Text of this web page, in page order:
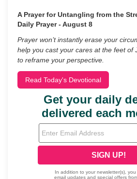
A Prayer for Untangling from the
Daily Prayer - August 8
Prayer won’t instantly erase your
help you cast your cares at the feet of
to reframe your perspective.
Read Today's Devotional